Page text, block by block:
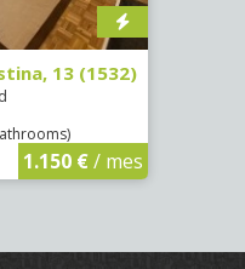
13 (1532)
1.150 €/ mes